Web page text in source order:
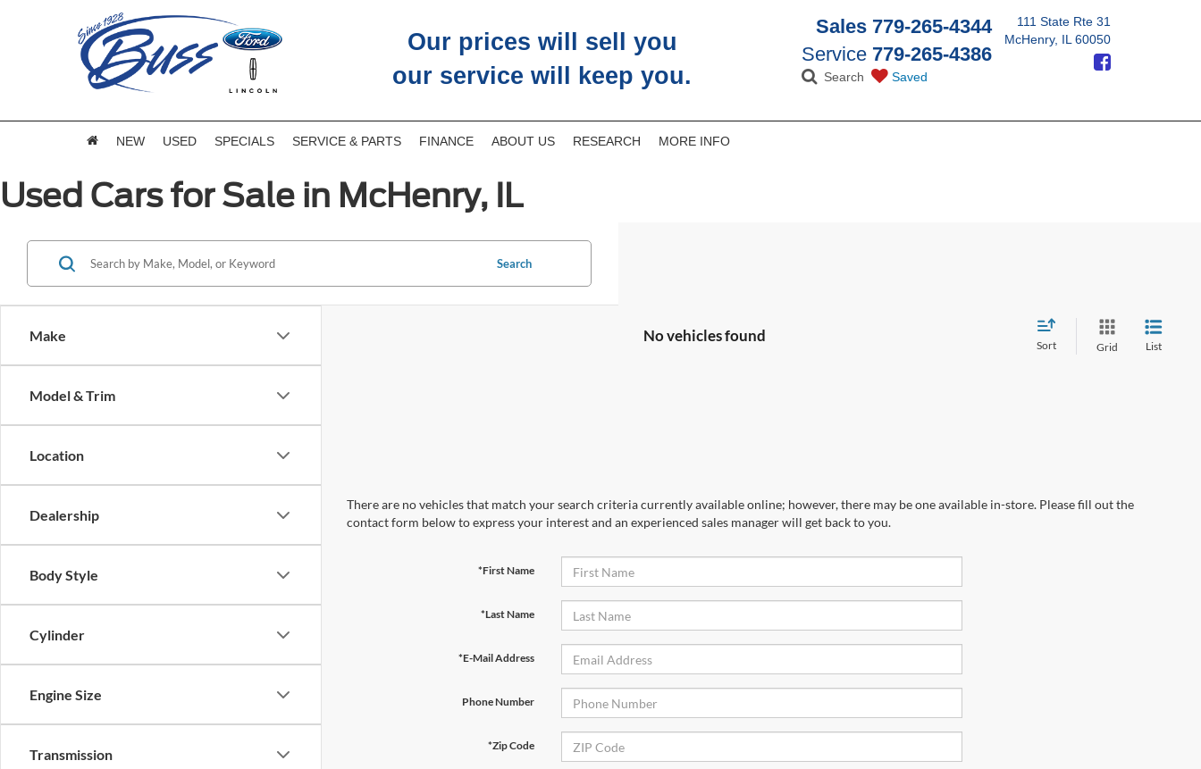
Our prices will sell you
our service will keep you.
Sales 779-265-4344
Service 779-265-4386
Search Saved
111 State Rte 31
McHenry, IL 60050
NEW USED SPECIALS SERVICE & PARTS FINANCE ABOUT US RESEARCH MORE INFO
Used Cars for Sale in McHenry, IL
Make
Model & Trim
Location
Dealership
Body Style
Cylinder
Engine Size
Transmission
Search
No vehicles found
Sort Grid List
There are no vehicles that match your search criteria currently available online; however, there may be one available in-store. Please fill out the
contact form below to express your interest and an experienced sales manager will get back to you.
*First Name
*Last Name
*E-Mail Address
Phone Number
*Zip Code